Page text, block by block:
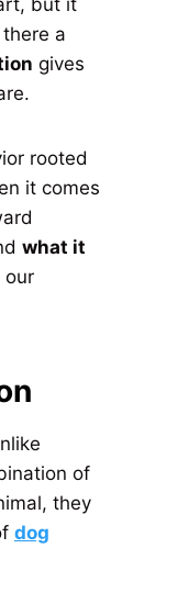
a
gives
rooted
it comes
what it
our
of
they
dog